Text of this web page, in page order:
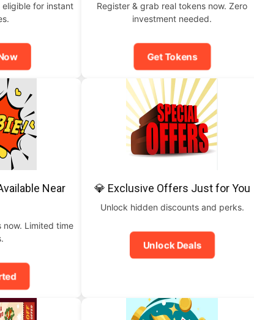
for instant
Register & grab real tokens now. Zero
investment needed.
Get Tokens
Near
now. Limited time
💎 Exclusive Offers Just for You
Unlock hidden discounts and perks.
Unlock Deals